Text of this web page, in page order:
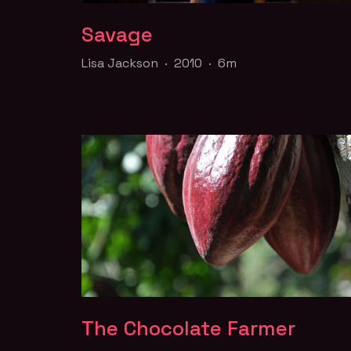
Savage
Lisa Jackson · 2010 · 6m
Savage
Lisa Jackson · 2010 · 6m
FILM PAGE
The Chocolate Farmer
The Chocolate Farmer